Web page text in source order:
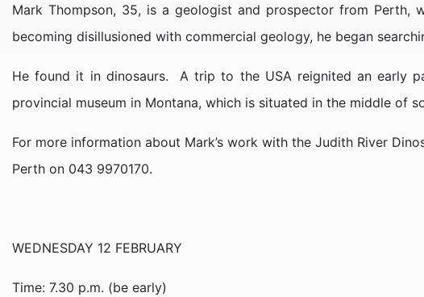
Mark Thompson, 35, is a geologist and prospector from
becoming disillusioned with commercial geology, he began
He found it in dinosaurs. A trip to the USA reignited an early
provincial museum in Montana, which is situated in the middle of
For more information about Mark’s work with the Judith River
Perth on 043 9970170.
WEDNESDAY 12 FEBRUARY
Time: 7.30 p.m. (be early)